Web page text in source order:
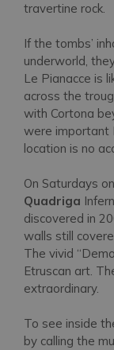
travertine rock.
If the tombs’
underworld,
Le Pianacce is
across the
with Cortona
were important
location is no
On Saturdays
Quadriga
discovered in
walls still
The vivid
Etruscan art.
extraordinary.
To see inside
by calling the